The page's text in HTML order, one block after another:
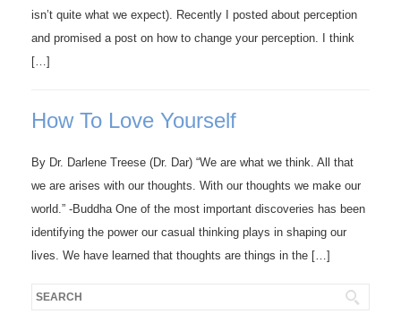
isn’t quite what we expect). Recently I posted about perception
and promised a post on how to change your perception. I think
[…]
How To Love Yourself
By Dr. Darlene Treese (Dr. Dar) “We are what we think. All that
we are arises with our thoughts. With our thoughts we make our
world.” -Buddha One of the most important discoveries has been
identifying the power our casual thinking plays in shaping our
lives. We have learned that thoughts are things in the […]